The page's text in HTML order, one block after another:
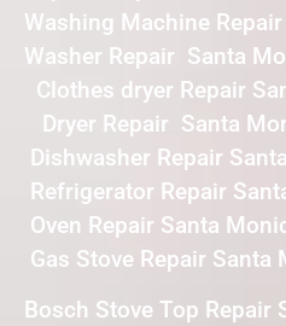
Washing Machine
Washer Repair Santa
Clothes dryer Repair
Dryer Repair Santa
Dishwasher Repair
Refrigerator Repair
Oven Repair Santa
Gas Stove Repair Santa
Bosch Stove Top Repair